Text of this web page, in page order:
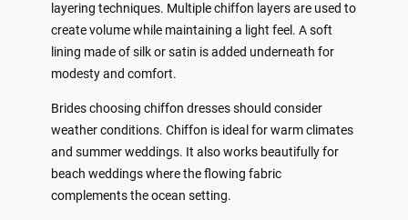
layering techniques. Multiple chiffon layers are used to
create volume while maintaining a light feel. A soft
lining made of silk or satin is added underneath for
modesty and comfort.
Brides choosing chiffon dresses should consider
weather conditions. Chiffon is ideal for warm climates
and summer weddings. It also works beautifully for
beach weddings where the flowing fabric
complements the ocean setting.